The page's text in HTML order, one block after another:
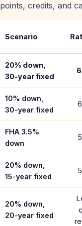
points, credits, and
Scenario
20% down,
30-year fixed
10% down,
30-year fixed
FHA 3.5%
down
20% down,
15-year fixed
20% down,
20-year fixed